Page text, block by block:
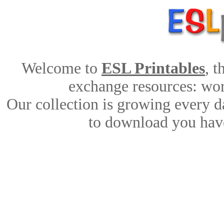
Welcome to ESL Printables,
exchange resources:
Our collection is growing every
to download you